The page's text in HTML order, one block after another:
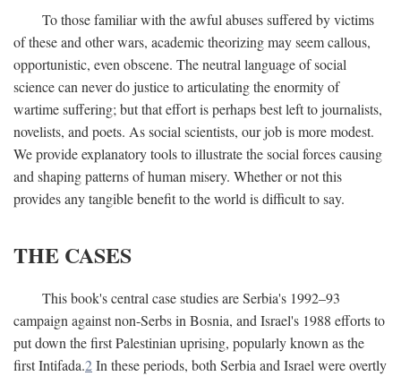
To those familiar with the awful abuses suffered by victims
of these and other wars, academic theorizing may seem callous,
opportunistic, even obscene. The neutral language of social
science can never do justice to articulating the enormity of
wartime suffering; but that effort is perhaps best left to journalists,
novelists, and poets. As social scientists, our job is more modest.
We provide explanatory tools to illustrate the social forces causing
and shaping patterns of human misery. Whether or not this
provides any tangible benefit to the world is difficult to say.
THE CASES
This book's central case studies are Serbia's 1992–93
campaign against non-Serbs in Bosnia, and Israel's 1988 efforts to
put down the first Palestinian uprising, popularly known as the
first Intifada.2In these periods, both Serbia and Israel were overtly